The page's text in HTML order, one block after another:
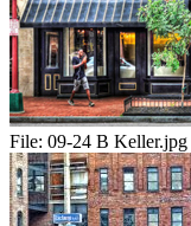
File: 09-24 B Keller.jpg